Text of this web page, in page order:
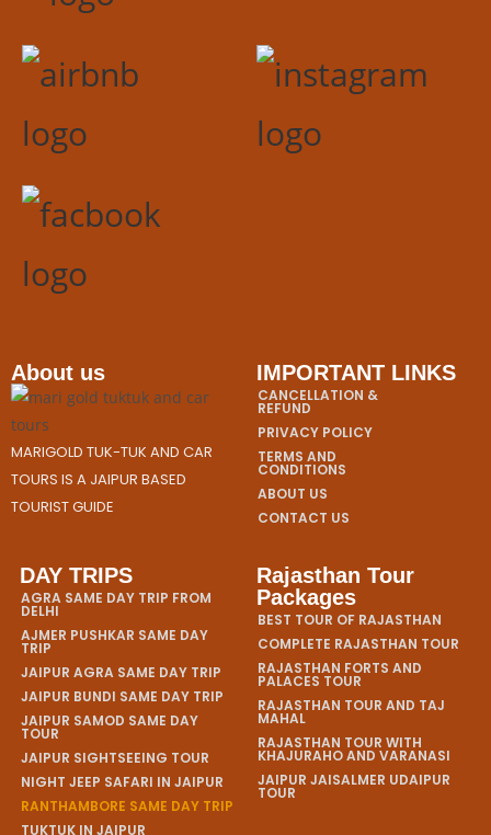
About us
MARIGOLD TUK-TUK AND CAR
TOURS IS A JAIPUR BASED
TOURIST GUIDE
IMPORTANT LINKS
CANCELLATION &
REFUND
PRIVACY POLICY
TERMS AND
CONDITIONS
ABOUT US
CONTACT US
DAY TRIPS
AGRA SAME DAY TRIP FROM
DELHI
AJMER PUSHKAR SAME DAY
TRIP
JAIPUR AGRA SAME DAY TRIP
JAIPUR BUNDI SAME DAY TRIP
JAIPUR SAMOD SAME DAY
TOUR
JAIPUR SIGHTSEEING TOUR
NIGHT JEEP SAFARI IN JAIPUR
RANTHAMBORE SAME DAY TRIP
TUKTUK IN JAIPUR
Rajasthan Tour
Packages
BEST TOUR OF RAJASTHAN
COMPLETE RAJASTHAN TOUR
RAJASTHAN FORTS AND
PALACES TOUR
RAJASTHAN TOUR AND TAJ
MAHAL
RAJASTHAN TOUR WITH
KHAJURAHO AND VARANASI
JAIPUR JAISALMER UDAIPUR
TOUR